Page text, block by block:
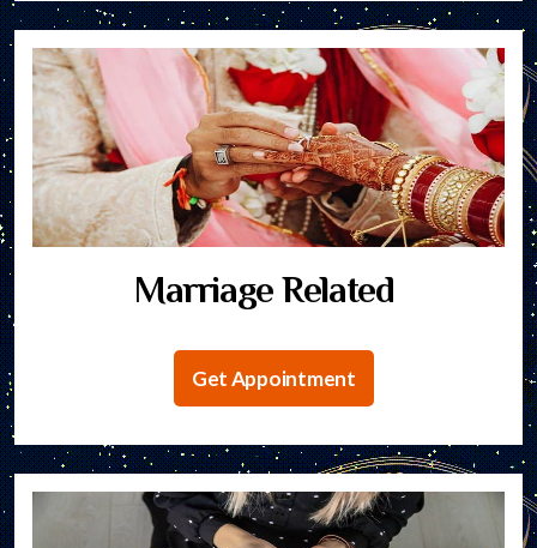
Marriage Related
Get Appointment